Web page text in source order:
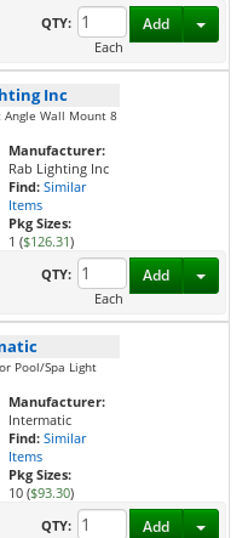
QTY:
Each
Add
Inc
Angle Wall Mount 8
Manufacturer:
Rab Lighting Inc
Find: Similar
Items
Pkg Sizes:
1 ($126.31)
QTY:
Each
Add
Pool/Spa Light
Manufacturer:
Intermatic
Find: Similar
Items
Pkg Sizes:
10 ($93.30)
QTY:
Add